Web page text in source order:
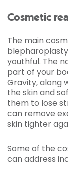
Cosmetic
The main
youthful. The
part of your
Gravity, along
the skin and
them to lose
can remove
skin tighter
Some of the
can address